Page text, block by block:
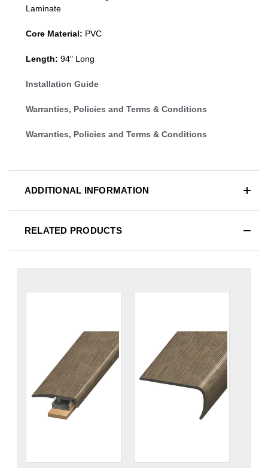
Laminate
Core Material: PVC
Length: 94″ Long
Installation Guide
Warranties, Policies and Terms & Conditions
Warranties, Policies and Terms & Conditions
ADDITIONAL INFORMATION
RELATED PRODUCTS